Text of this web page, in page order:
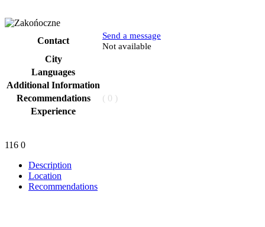
Contact
Send a message
Not available
City
Languages
Additional Information
Recommendations
( 0 )
Experience
116 0
Description
Location
Recommendations